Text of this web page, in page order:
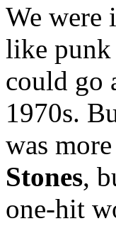
We were
like
could go
1970s.
was
Stones,
one-hit